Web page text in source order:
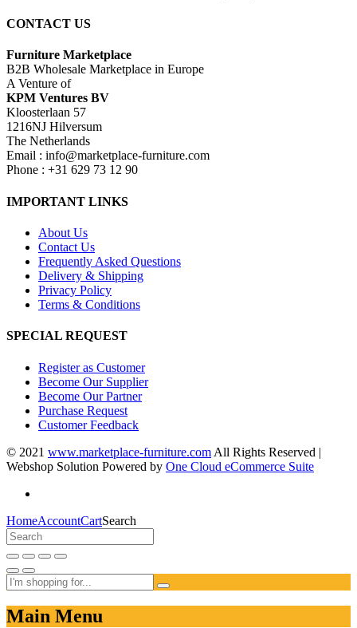
CONTACT US
Furniture Marketplace
B2B Wholesale Marketplace in Europe
A Venture of
KPM Ventures BV
Kloosterlaan 57
1216NJ Hilversum
The Netherlands
Email : info@marketplace-furniture.com
Phone : +31 629 73 12 90
IMPORTANT LINKS
About Us
Contact Us
Frequently Asked Questions
Delivery & Shipping
Privacy Policy
Terms & Conditions
SPECIAL REQUEST
Register as Customer
Become Our Supplier
Become Our Partner
Purchase Request
Customer Feedback
© 2021 www.marketplace-furniture.com All Rights Reserved |
Webshop Solution Powered by One Cloud eCommerce Suite
HomeAccountCartSearch
Main Menu